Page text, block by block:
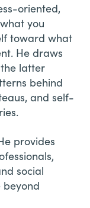
oriented,
you
toward what
He draws
the latter
behind
and self-
provides
social